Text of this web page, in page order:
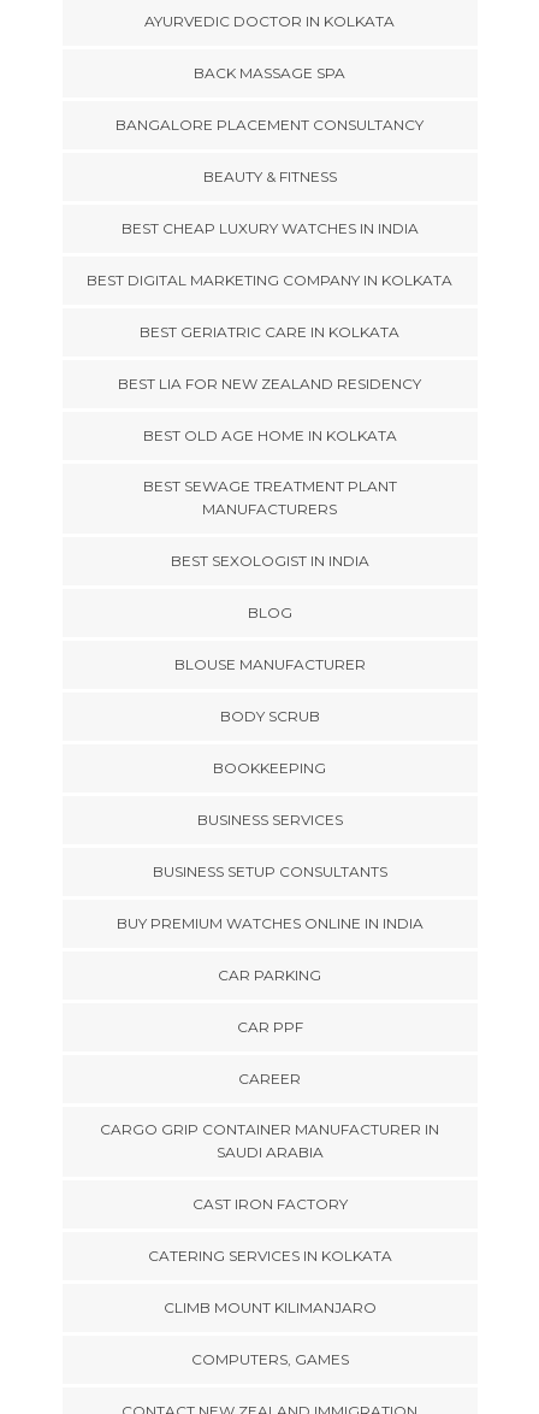
AYURVEDIC DOCTOR IN KOLKATA
BACK MASSAGE SPA
BANGALORE PLACEMENT CONSULTANCY
BEAUTY & FITNESS
BEST CHEAP LUXURY WATCHES IN INDIA
BEST DIGITAL MARKETING COMPANY IN KOLKATA
BEST GERIATRIC CARE IN KOLKATA
BEST LIA FOR NEW ZEALAND RESIDENCY
BEST OLD AGE HOME IN KOLKATA
BEST SEWAGE TREATMENT PLANT
MANUFACTURERS
BEST SEXOLOGIST IN INDIA
BLOG
BLOUSE MANUFACTURER
BODY SCRUB
BOOKKEEPING
BUSINESS SERVICES
BUSINESS SETUP CONSULTANTS
BUY PREMIUM WATCHES ONLINE IN INDIA
CAR PARKING
CAR PPF
CAREER
CARGO GRIP CONTAINER MANUFACTURER IN
SAUDI ARABIA
CAST IRON FACTORY
CATERING SERVICES IN KOLKATA
CLIMB MOUNT KILIMANJARO
COMPUTERS, GAMES